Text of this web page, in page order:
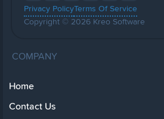
Privacy PolicyTerms Of Service
Copyright © 2026 Kreo Software
COMPANY
Home
Contact Us